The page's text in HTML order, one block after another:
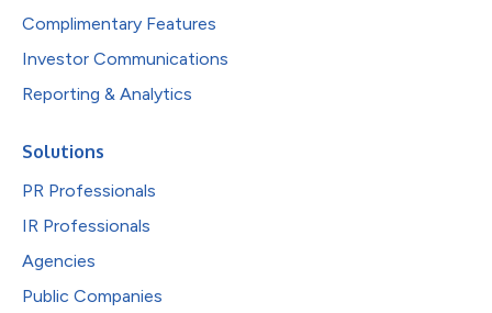
Complimentary Features
Investor Communications
Reporting & Analytics
Solutions
PR Professionals
IR Professionals
Agencies
Public Companies